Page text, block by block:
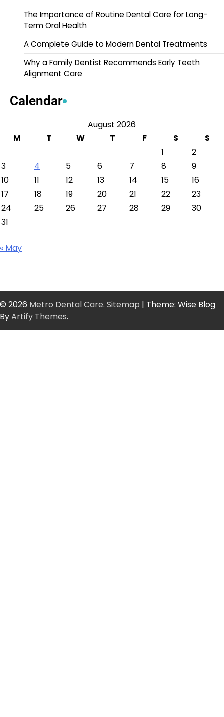
The Importance of Routine Dental Care for Long-
Term Oral Health
A Complete Guide to Modern Dental Treatments
Why a Family Dentist Recommends Early Teeth
Alignment Care
Calendar
August 2026
M
T W T F S
S
1
2
3
4 5 6 7 8
9
10
11 12 13 14 15
16
17
18 19 20 21 22
23
24
25 26 27 28 29
30
31
« May
© 2026 Metro Dental Care. Sitemap | Theme: Wise Blog
ByArtify Themes.